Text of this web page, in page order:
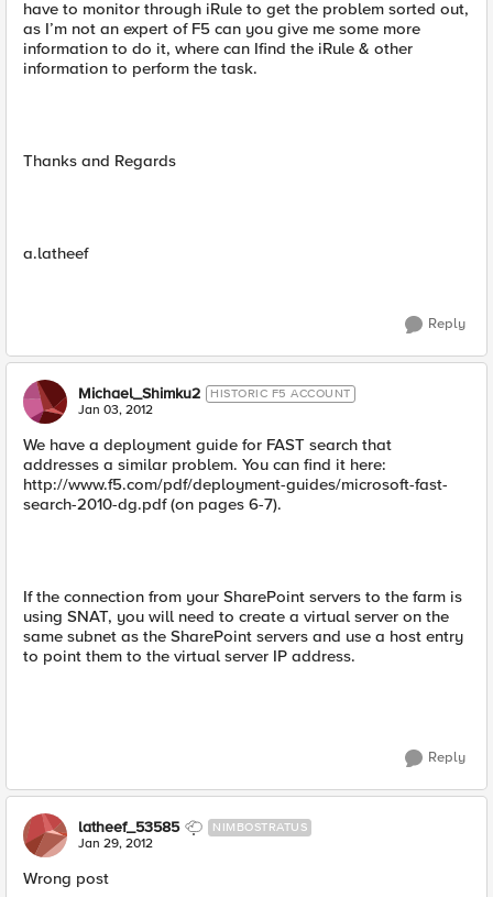
have to monitor through iRule to get the problem sorted out,
as I’m not an expert of F5 can you give me some more
information to do it, where can Ifind the iRule & other
information to perform the task.
Thanks and Regards
a.latheef
Reply
Michael_Shimku2 HISTORIC F5 ACCOUNT
Jan 03, 2012
We have a deployment guide for FAST search that
addresses a similar problem. You can find it here:
http://www.f5.com/pdf/deployment-guides/microsoft-fast-
search-2010-dg.pdf (on pages 6-7).
If the connection from your SharePoint servers to the farm is
using SNAT, you will need to create a virtual server on the
same subnet as the SharePoint servers and use a host entry
to point them to the virtual server IP address.
Reply
latheef_53585 NIMBOSTRATUS
Jan 29, 2012
Wrong post